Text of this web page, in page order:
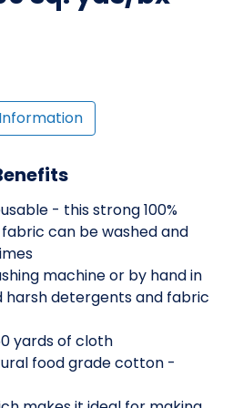
- this strong 100%
can be washed and
machine or by hand in
harsh detergents and fabric
yards of cloth
food grade cotton -